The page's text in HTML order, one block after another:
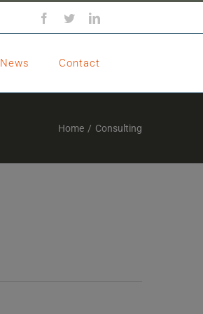
Facebook
TwitterLinkedIn
News Contact
Home / Consulting